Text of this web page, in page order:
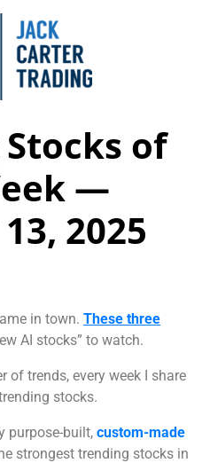
of
—
2025
in town. These three
AI stocks” to watch.
of trends, every week I share
stocks.
purpose-built, custom-made
strongest trending stocks in